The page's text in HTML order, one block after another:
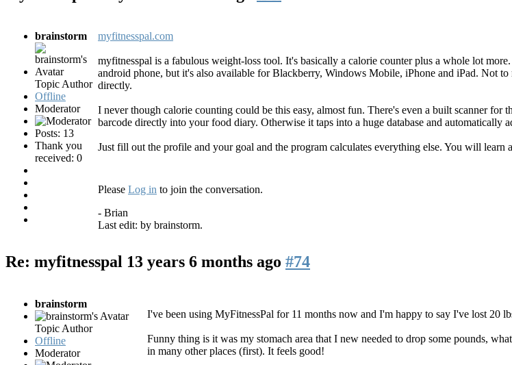
brainstorm
Topic Author
Offline
Moderator
Posts: 13
Thank you
received: 0
myfitnesspal.com
myfitnesspal is a fabulous weight-loss tool. It's basically a calorie counter plus a whole lot
android phone, but it's also available for Blackberry, Windows Mobile, iPhone and iPad. Not to
directly.
I never though calorie counting could be this easy, almost fun. There's even a built scanner for
barcode directly into your food diary. Otherwise it taps into a huge database and automatically
Just fill out the profile and your goal and the program calculates everything else. You will learn
Please Log in to join the conversation.
- Brian
Last edit: by brainstorm.
Re: myfitnesspal 13 years 6 months ago #74
brainstorm
Topic Author
Offline
Moderator
I've been using MyFitnessPal for 11 months now and I'm happy to say I've lost 20
Funny thing is it was my stomach area that I new needed to drop some pounds,
in many other places (first). It feels good!